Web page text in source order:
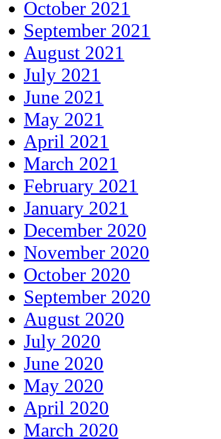
October 2021
September 2021
August 2021
July 2021
June 2021
May 2021
April 2021
March 2021
February 2021
January 2021
December 2020
November 2020
October 2020
September 2020
August 2020
July 2020
June 2020
May 2020
April 2020
March 2020